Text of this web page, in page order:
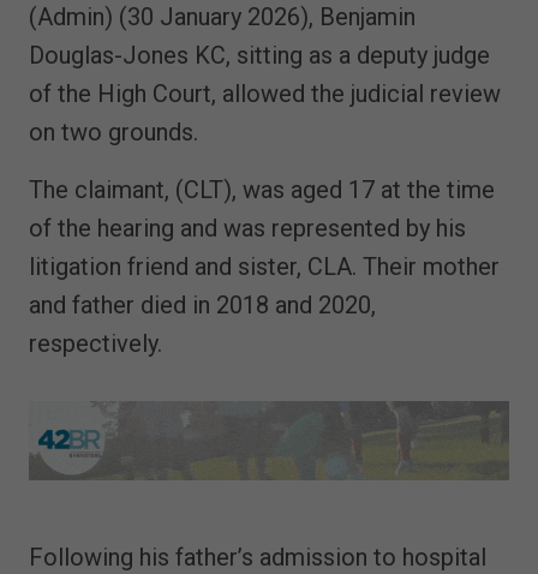
(Admin) (30 January 2026), Benjamin
Douglas-Jones KC, sitting as a deputy judge
of the High Court, allowed the judicial review
on two grounds.
The claimant, (CLT), was aged 17 at the time
of the hearing and was represented by his
litigation friend and sister, CLA. Their mother
and father died in 2018 and 2020,
respectively.
Following his father’s admission to hospital